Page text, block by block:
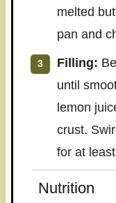
melted
pan and
Filling:
until
lemon
crust.
for at
Nutrition